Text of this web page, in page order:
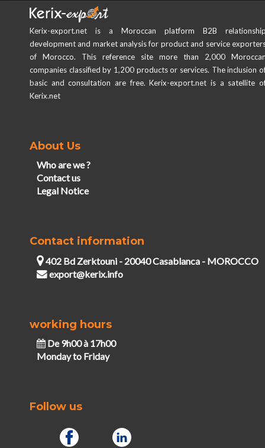
Kerix-export.net is a Moroccan platform B2B
development and market analysis for product and service
of Morocco. This reference site more than 2,000
companies classified by 1,200 products or services. The inclusion
basic and consultation are free. Kerix-export.net is a satellite
Kerix.net
About Us
Who are we ?
Contact us
Legal Notice
Contact information
402 Bd Zerktouni - 20040 Casablanca - MOROCCO
export@kerix.info
working hours
De 9h00 à 17h00
Monday to Friday
Follow us